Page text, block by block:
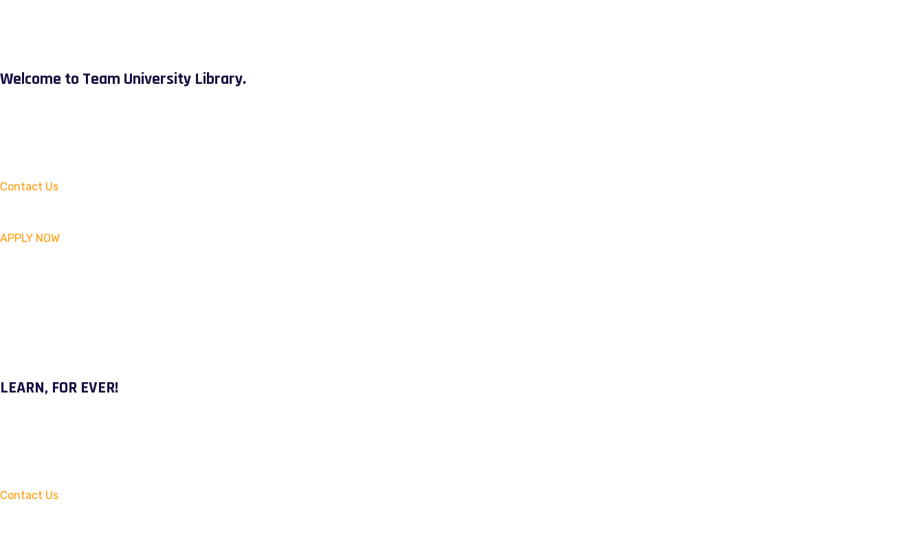
Welcome to Team University Library.
Contact Us
APPLY NOW
LEARN, FOR EVER!
Contact Us